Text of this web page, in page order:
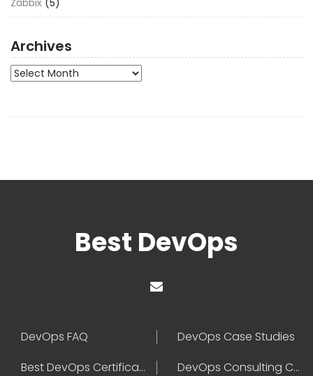
Archives
Archives
Best DevOps
DevOps FAQ
DevOps Case Studies
Best DevOps Certification
DevOps Consulting Companies